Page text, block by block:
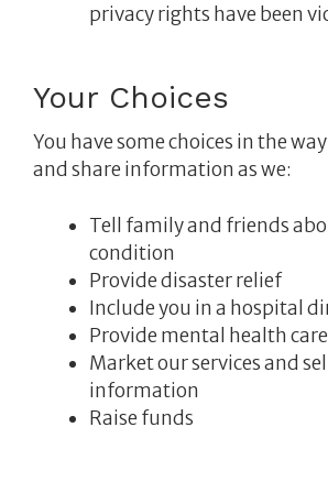
privacy rights have been
Your Choices
You have some choices in the
and share information as we:
Tell family and friends
condition
Provide disaster relief
Include you in a hospital
Provide mental health care
Market our services and
information
Raise funds